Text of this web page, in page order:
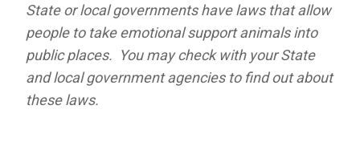
State or local governments have laws that allow
people to take emotional support animals into
public places. You may check with your State
and local government agencies to find out about
these laws.